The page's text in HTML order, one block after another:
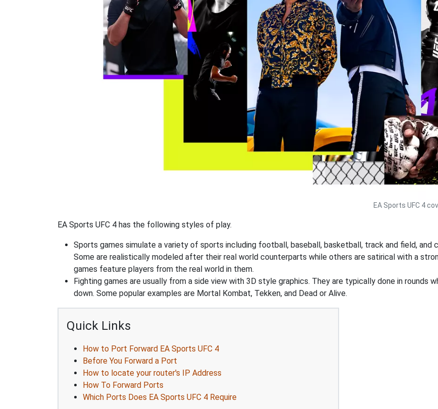
EA Sports UFC 4
EA Sports UFC 4 has the following styles of play.
Sports games simulate a variety of sports including football, baseball, basketball, track and field,
Some are realistically modeled after their real world counterparts while others are satirical with a
games feature players from the real world in them.
Fighting games are usually from a side view with 3D style graphics. They are typically done in
down. Some popular examples are Mortal Kombat, Tekken, and Dead or Alive.
Quick Links
How to Port Forward EA Sports UFC 4
Before You Forward a Port
How to locate your router's IP Address
How To Forward Ports
Which Ports Does EA Sports UFC 4 Require